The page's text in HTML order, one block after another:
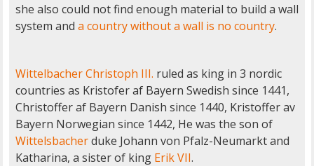
she also could not find enough material to build a wall
system and a country without a wall is no country.
Wittelbacher Christoph III. ruled as king in 3 nordic
countries as Kristofer af Bayern Swedish since 1441,
Christoffer af Bayern Danish since 1440, Kristoffer av
Bayern Norwegian since 1442, He was the son of
Wittelsbacherduke Johann von Pfalz-Neumarkt and
Katharina, a sister of king Erik VII.